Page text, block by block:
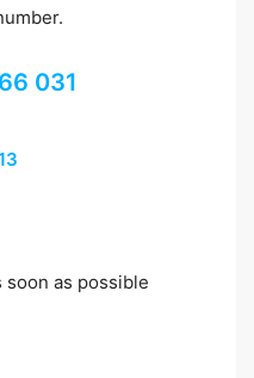
031
soon as possible